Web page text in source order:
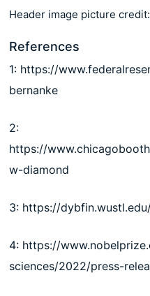
Header image picture
References
1: https://
bernanke
2:
https://
w-diamond
3: https://
4: https://
sciences/2022/press-